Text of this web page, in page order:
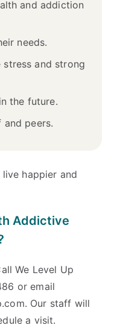
and addiction
needs.
stress and strong
the future.
peers.
happier and
Addictive
We Level Up
or email
Our staff will
a visit.